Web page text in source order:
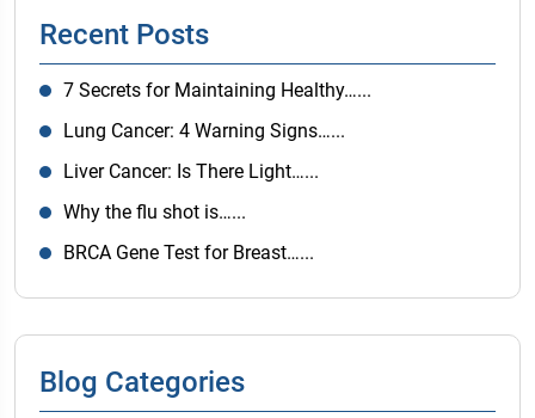
Recent Posts
7 Secrets for Maintaining Healthy…...
Lung Cancer: 4 Warning Signs…...
Liver Cancer: Is There Light…...
Why the flu shot is…...
BRCA Gene Test for Breast…...
Blog Categories